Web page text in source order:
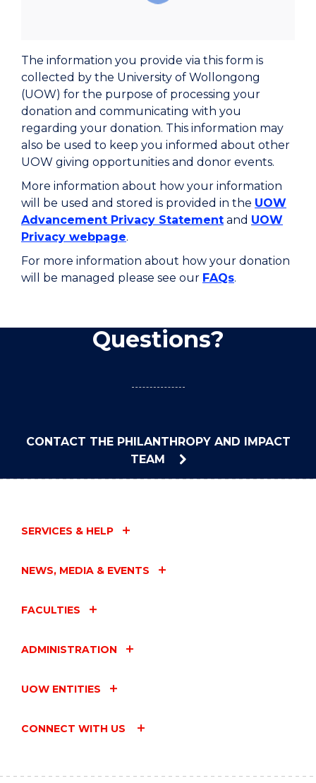
The information you provide via this form is
collected by the University of Wollongong
(UOW) for the purpose of processing your
donation and communicating with you
regarding your donation. This information may
also be used to keep you informed about other
UOW giving opportunities and donor events.
More information about how your information
will be used and stored is provided in the UOW
Advancement Privacy Statement and UOW
Privacy webpage.
For more information about how your donation
will be managed please see our FAQs.
Questions?
CONTACT THE PHILANTHROPY AND IMPACT
TEAM
SERVICES & HELP
NEWS, MEDIA & EVENTS
FACULTIES
ADMINISTRATION
UOW ENTITIES
CONNECT WITH US